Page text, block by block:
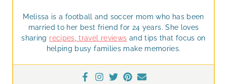
Melissa is a football and soccer mom who has been
married to her best friend for 24 years. She loves
sharing recipes, travel reviews and tips that focus on
helping busy families make memories.